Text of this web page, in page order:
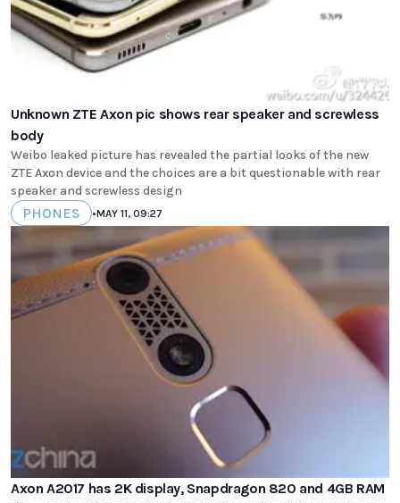
Unknown ZTE Axon pic shows rear speaker and screwless
body
Weibo leaked picture has revealed the partial looks of the new
ZTE Axon device and the choices are a bit questionable with rear
speaker and screwless design
PHONES •MAY 11, 09:27
Axon A2017 has 2K display, Snapdragon 820 and 4GB RAM